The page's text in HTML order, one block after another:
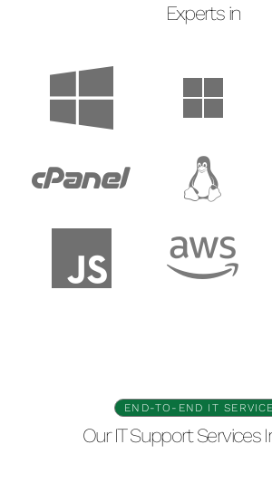
Experts in
END-TO-END IT
Our IT Support Services